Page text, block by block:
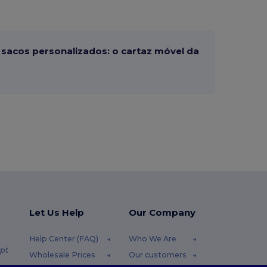
personalizados: o cartaz móvel da
Let Us Help
Help Center (FAQ)
Wholesale Prices
Our Company
Who We Are
Our customers